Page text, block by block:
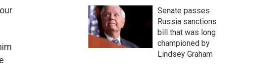
Senate passes
Russia sanctions
bill that was long
championed by
Lindsey Graham